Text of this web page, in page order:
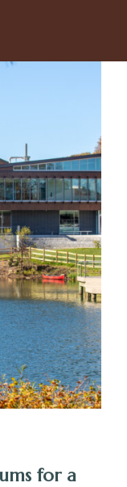
for a